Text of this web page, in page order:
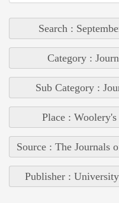
Search :
Category :
Sub Category :
Place :
Source : The Journals
Publisher :